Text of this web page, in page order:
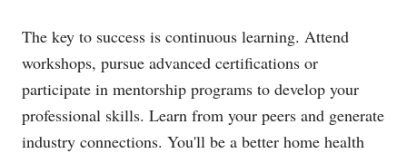
The key to success is continuous learning. Attend
workshops, pursue advanced certifications or
participate in mentorship programs to develop your
professional skills. Learn from your peers and generate
industry connections. You'll be a better home health